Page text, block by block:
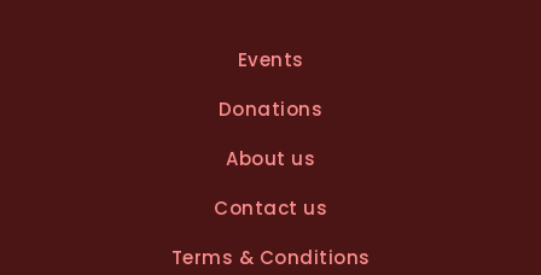
Events
Donations
About us
Contact us
Terms & Conditions